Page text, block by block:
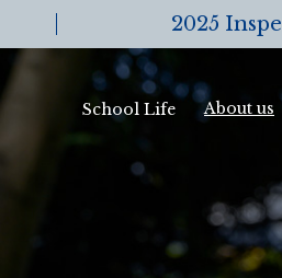
2025
School Life About us